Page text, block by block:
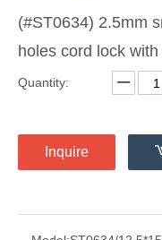
(#ST0634) 2.5mm
holes cord lock
Quantity:
Inquire